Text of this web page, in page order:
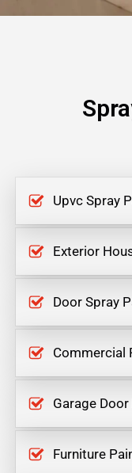
Upvc Spray
Exterior
Door Spray
Commercial
Garage
Furniture